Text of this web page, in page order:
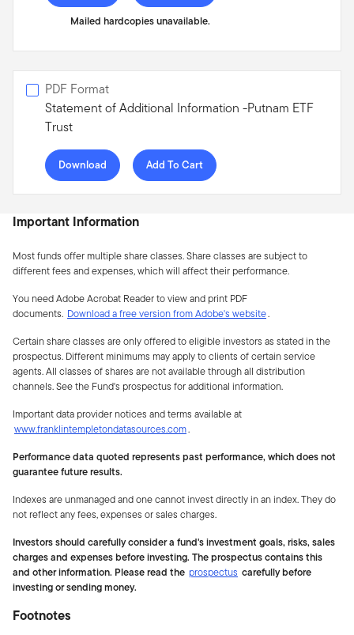
Mailed hardcopies unavailable.
PDF Format
Statement of Additional Information -Putnam ETF
Trust
Download Add To Cart
Important Information
Most funds offer multiple share classes. Share classes are subject to
different fees and expenses, which will affect their performance.
You need Adobe Acrobat Reader to view and print PDF
documents. Download a free version from Adobe's website.
Certain share classes are only offered to eligible investors as stated in the
prospectus. Different minimums may apply to clients of certain service
agents. All classes of shares are not available through all distribution
channels. See the Fund's prospectus for additional information.
Important data provider notices and terms available at
www.franklintempletondatasources.com.
Performance data quoted represents past performance, which does not
guarantee future results.
Indexes are unmanaged and one cannot invest directly in an index. They do
not reflect any fees, expenses or sales charges.
Investors should carefully consider a fund's investment goals, risks, sales
charges and expenses before investing. The prospectus contains this
and other information. Please read the prospectus carefully before
investing or sending money.
Footnotes